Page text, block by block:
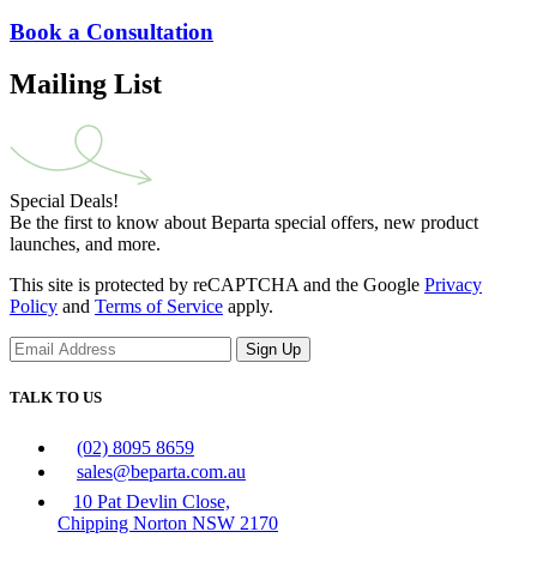
Book a Consultation
Mailing List
Special Deals!
Be the first to know about Beparta special offers, new product
launches, and more.
This site is protected by reCAPTCHA and the Google Privacy
Policy and Terms of Service apply.
Sign Up
TALK TO US
(02) 8095 8659
sales@beparta.com.au
10 Pat Devlin Close,
Chipping Norton NSW 2170